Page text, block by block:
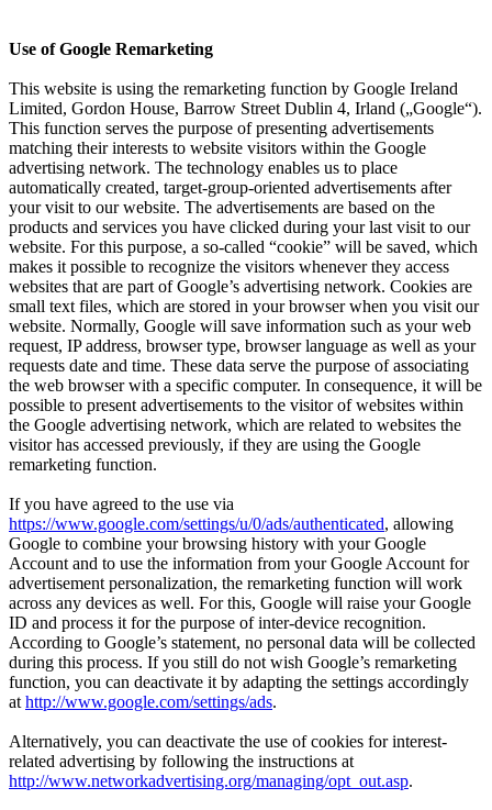
Use of Google Remarketing
This website is using the remarketing function by Google Ireland
Limited, Gordon House, Barrow Street Dublin 4, Irland („Google“).
This function serves the purpose of presenting advertisements
matching their interests to website visitors within the Google
advertising network. The technology enables us to place
automatically created, target-group-oriented advertisements after
your visit to our website. The advertisements are based on the
products and services you have clicked during your last visit to our
website. For this purpose, a so-called “cookie” will be saved, which
makes it possible to recognize the visitors whenever they access
websites that are part of Google’s advertising network. Cookies are
small text files, which are stored in your browser when you visit our
website. Normally, Google will save information such as your web
request, IP address, browser type, browser language as well as your
requests date and time. These data serve the purpose of associating
the web browser with a specific computer. In consequence, it will be
possible to present advertisements to the visitor of websites within
the Google advertising network, which are related to websites the
visitor has accessed previously, if they are using the Google
remarketing function.
If you have agreed to the use via
https://www.google.com/settings/u/0/ads/authenticated, allowing
Google to combine your browsing history with your Google
Account and to use the information from your Google Account for
advertisement personalization, the remarketing function will work
across any devices as well. For this, Google will raise your Google
ID and process it for the purpose of inter-device recognition.
According to Google’s statement, no personal data will be collected
during this process. If you still do not wish Google’s remarketing
function, you can deactivate it by adapting the settings accordingly
at http://www.google.com/settings/ads.
Alternatively, you can deactivate the use of cookies for interest-
related advertising by following the instructions at
http://www.networkadvertising.org/managing/opt_out.asp.